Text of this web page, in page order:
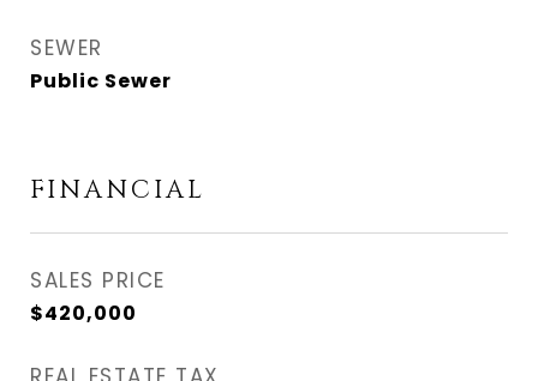
SEWER
Public Sewer
FINANCIAL
SALES PRICE
$420,000